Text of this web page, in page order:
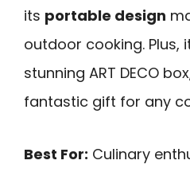
its portable design
outdoor cooking. Plus,
stunning ART DECO
fantastic gift for any
Best For: Culinary